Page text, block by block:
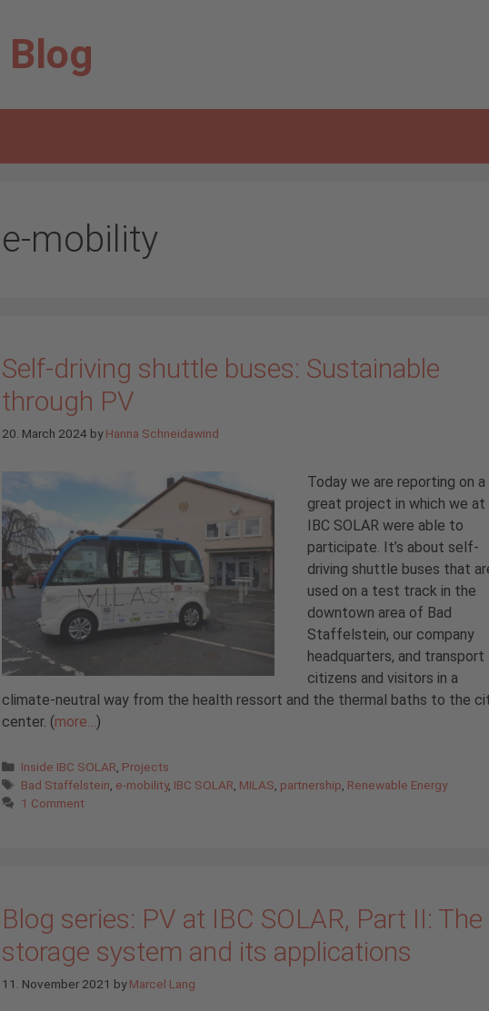
Blog
e-mobility
Self-driving shuttle buses: Sustainable
through PV
20. March 2024 byHanna Schneidawind
Today we are reporting on a
great project in which we at
IBC SOLAR were able to
participate. It’s about self-
driving shuttle buses that
used on a test track in the
downtown area of Bad
Staffelstein, our company
headquarters, and transport
citizens and visitors in a
climate-neutral way from the health ressort and the thermal baths to the
center. (more… )
Categories
Inside IBC SOLAR Projects
Tags
Bad Staffelstein e-mobility, IBC SOLAR MILAS partnership Renewable Energy
1 Comment
Blog series: PV at IBC SOLAR, Part II: The
storage system and its applications
11. November 2021 byMarcel Lang